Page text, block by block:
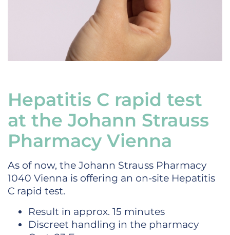
Hepatitis C rapid test
at the Johann Strauss
Pharmacy Vienna
As of now, the Johann Strauss Pharmacy
1040 Vienna is offering an on-site Hepatitis
C rapid test.
Result in approx. 15 minutes
Discreet handling in the pharmacy